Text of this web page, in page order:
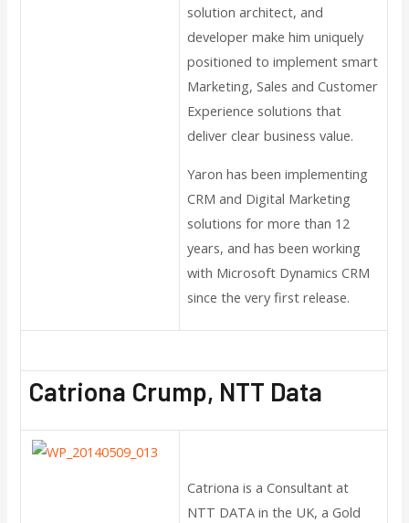
solution architect, and
developer make him uniquely
positioned to implement smart
Marketing, Sales and Customer
Experience solutions that
deliver clear business value.
Yaron has been implementing
CRM and Digital Marketing
solutions for more than 12
years, and has been working
with Microsoft Dynamics CRM
since the very first release.
Catriona Crump, NTT Data
Catriona is a Consultant at
NTT DATA in the UK, a Gold